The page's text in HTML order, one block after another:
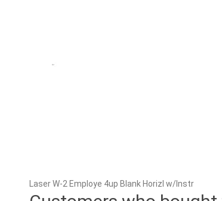
Laser W-2 Employe 4up Blank Horizl w/Instr